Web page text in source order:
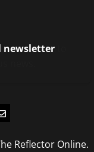
Reflector Online.